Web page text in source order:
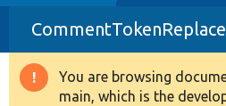
Drupal 8+
Other projects
Warning
You are browsing
main, which is the